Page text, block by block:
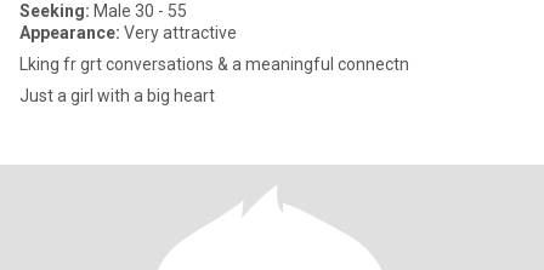
Seeking: Male 30 - 55
Appearance: Very attractive
Lking fr grt conversations & a meaningful connectn
Just a girl with a big heart